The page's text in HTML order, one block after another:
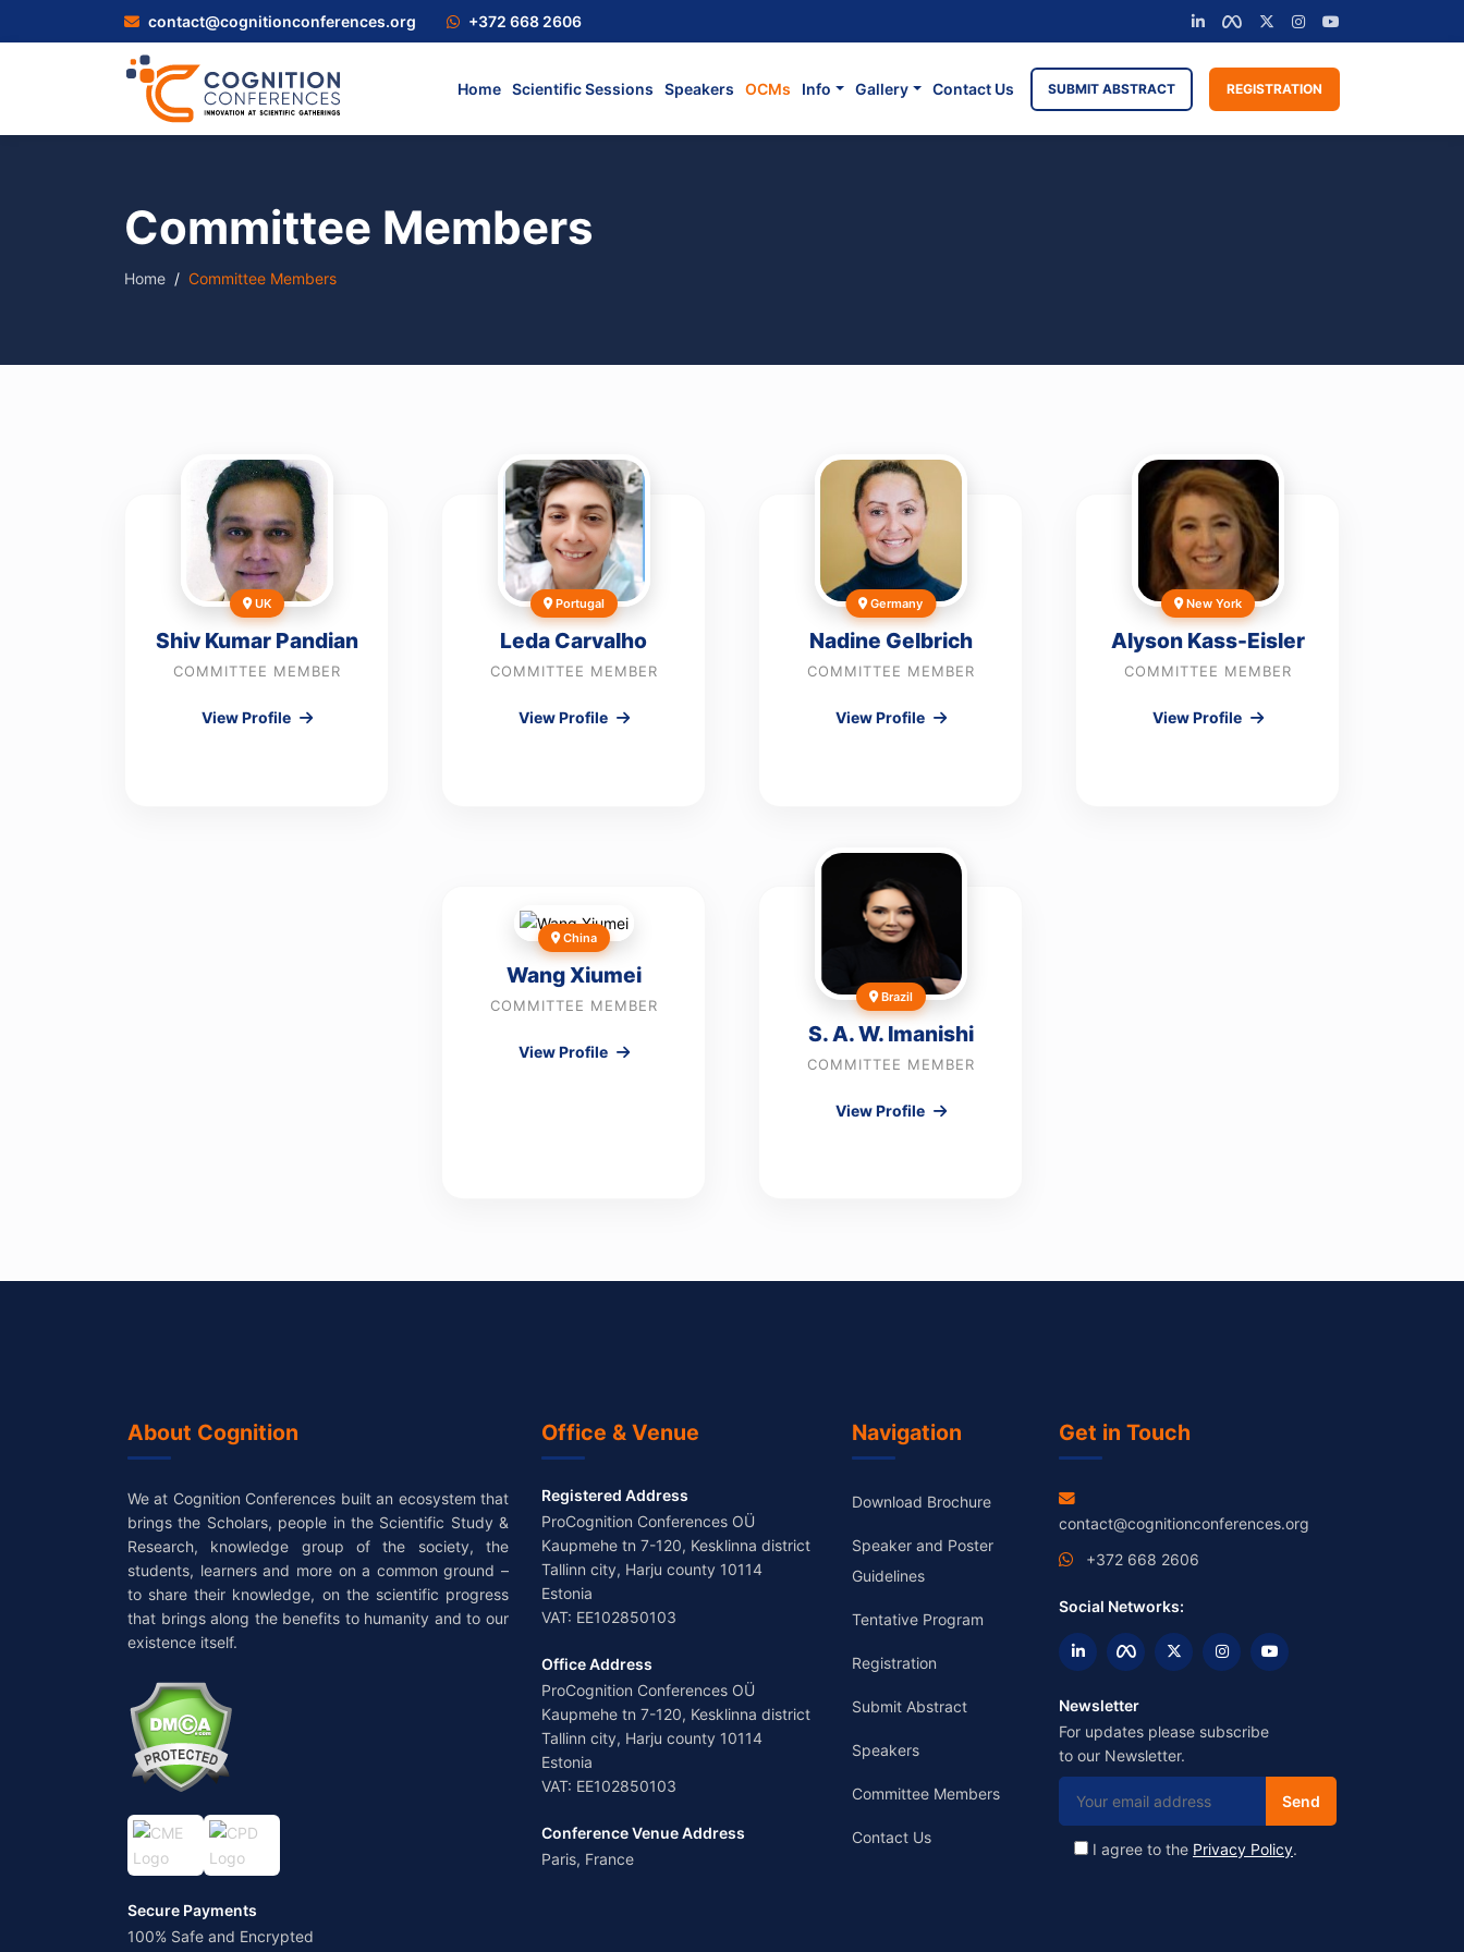
contact@cognitionconferences.org +372 668 2606
Home Scientific Sessions Speakers OCMs Info Gallery Contact Us SUBMIT ABSTRACT REGISTRATION
Committee Members
Home Committee Members
UK
Shiv Kumar Pandian
COMMITTEE MEMBER
View Profile
Portugal
Leda Carvalho
COMMITTEE MEMBER
View Profile
Germany
Nadine Gelbrich
COMMITTEE MEMBER
View Profile
New York
Alyson Kass-Eisler
COMMITTEE MEMBER
View Profile
China
Wang Xiumei
COMMITTEE MEMBER
View Profile
Brazil
S. A. W. Imanishi
COMMITTEE MEMBER
View Profile
About Cognition
We at Cognition Conferences built an ecosystem that
brings the Scholars, people in the Scientific Study &
Research, knowledge group of the society, the
students, learners and more on a common ground –
to share their knowledge, on the scientific progress
that brings along the benefits to humanity and to our
existence itself.
Secure Payments
100% Safe and Encrypted
Office & Venue
Registered Address
ProCognition Conferences OÜ
Kaupmehe tn 7-120, Kesklinna district
Tallinn city, Harju county 10114
Estonia
VAT: EE102850103
Office Address
ProCognition Conferences OÜ
Kaupmehe tn 7-120, Kesklinna district
Tallinn city, Harju county 10114
Estonia
VAT: EE102850103
Conference Venue Address
Paris, France
Navigation
Download Brochure
Speaker and Poster
Guidelines
Tentative Program
Registration
Submit Abstract
Speakers
Committee Members
Contact Us
Get in Touch
contact@cognitionconferences.org
+372 668 2606
Social Networks:
Newsletter
For updates please subscribe
to our Newsletter.
I agree to the Privacy Policy.